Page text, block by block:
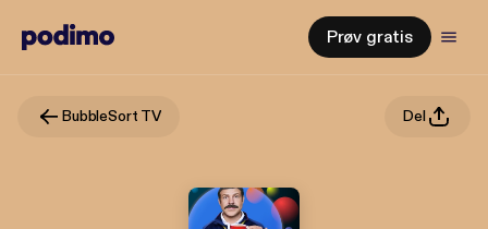
Prøv gratis
BubbleSort TV Del